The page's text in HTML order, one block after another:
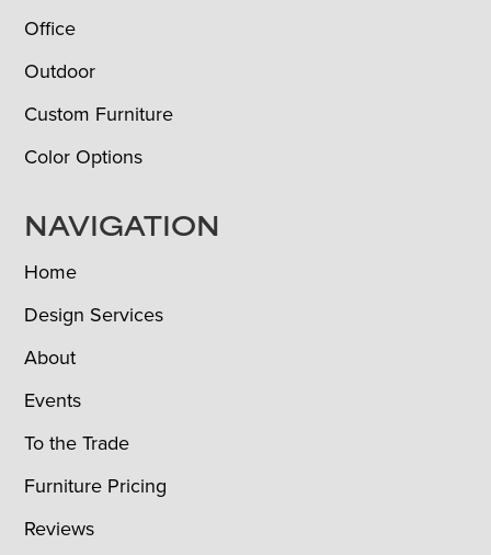
Office
Outdoor
Custom Furniture
Color Options
NAVIGATION
Home
Design Services
About
Events
To the Trade
Furniture Pricing
Reviews